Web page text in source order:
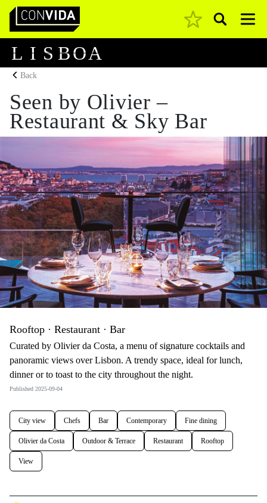
Main Navigation Pesquisar
L I S BOA
Back
Seen by Olivier –
Restaurant & Sky Bar
Rooftop · Restaurant · Bar
Curated by Olivier da Costa, a menu of signature cocktails and
panoramic views over Lisbon. A trendy space, ideal for lunch,
dinner or to toast to the city throughout the night.
Published 2025-09-04
City view Chefs Bar Contemporary Fine dining
Olivier da Costa Outdoor & Terrace Restaurant Rooftop
View